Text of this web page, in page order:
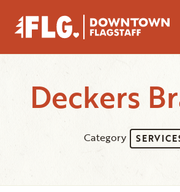
Deckers
Category